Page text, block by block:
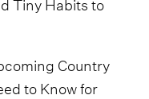
Country
to Know for